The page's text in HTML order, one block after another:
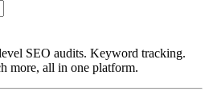
SEO audits. Keyword tracking.
more, all in one platform.